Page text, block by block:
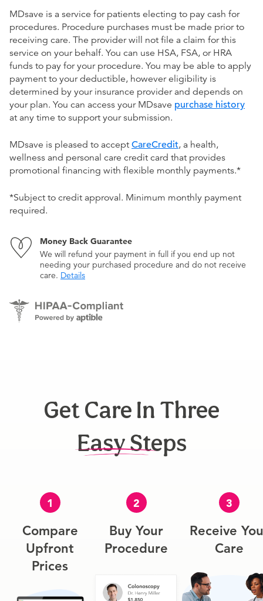
MDsave is a service for patients electing to pay cash for
procedures. Procedure purchases must be made prior to
receiving care. The provider will not file a claim for this
service on your behalf. You can use HSA, FSA, or HRA
funds to pay for your procedure. You may be able to apply
payment to your deductible, however eligibility is
determined by your insurance provider and depends on
your plan. You can access your MDsave purchase history
at any time to support your submission.
MDsave is pleased to accept CareCredit, a health,
wellness and personal care credit card that provides
promotional financing with flexible monthly payments.*
*Subject to credit approval. Minimum monthly payment
required.
Money Back Guarantee
We will refund your payment in full if you end up not
needing your purchased procedure and do not receive
care. Details
Get Care In Three
Easy Steps
1
Compare
Upfront
Prices
2
Buy Your
Procedure
3
Receive
Care